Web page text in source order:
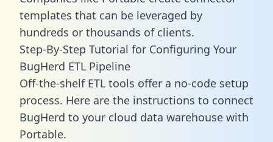
templates that can be leveraged by
hundreds or thousands of clients.
Step-By-Step Tutorial for Configuring Your
BugHerd ETL Pipeline
Off-the-shelf ETL tools offer a no-code setup
process. Here are the instructions to connect
BugHerd to your cloud data warehouse with
Portable.